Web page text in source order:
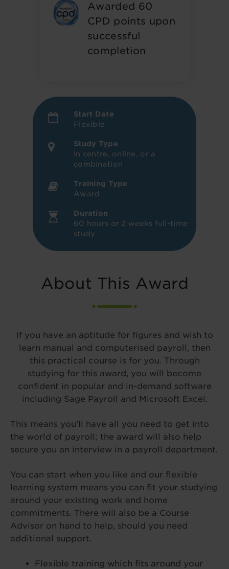
Awarded 60
CPD points upon
successful
completion
Start Date
Flexible
Study Type
In centre, online, or a
combination
Training Type
Award
Duration
60 hours or 2 weeks full-time
study
About This Award
If you have an aptitude for figures and wish to
learn manual and computerised payroll, then
this practical course is for you. Through
studying for this award, you will become
confident in popular and in-demand software
including Sage Payroll and Microsoft Excel.
This means you’ll have all you need to get into
the world of payroll; the award will also help
secure you an interview in a payroll department.
You can start when you like and our flexible
learning system means you can fit your studying
around your existing work and home
commitments. There will also be a Course
Advisor on hand to help, should you need
additional support.
Flexible training which fits around your